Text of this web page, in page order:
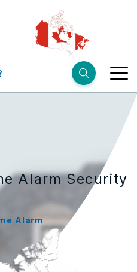
Alarm Security
Alarm